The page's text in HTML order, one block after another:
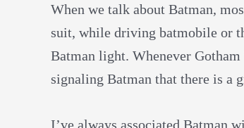
When we talk about Batman,
suit, while driving batmobile or
Batman light. Whenever
signaling Batman that there is a
I’ve always associated Batman